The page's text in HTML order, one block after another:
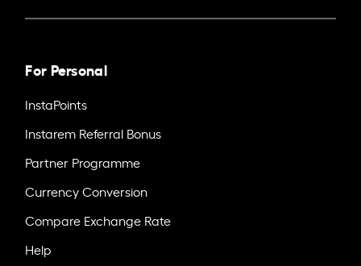
For Personal
InstaPoints
Instarem Referral Bonus
Partner Programme
Currency Conversion
Compare Exchange Rate
Help